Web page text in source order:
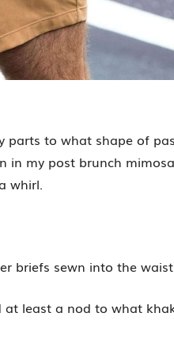
parts to what shape of
in my post brunch
whirl.
briefs sewn into the
least a nod to what